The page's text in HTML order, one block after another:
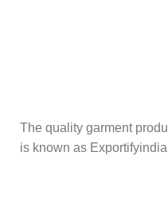
The quality garment
is known as